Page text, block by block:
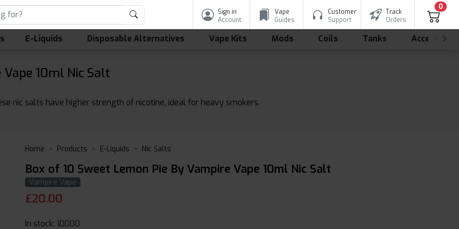
Sign in
Account
Vape
Guides
Customer
Support
Track
Orders
0
E-Liquids Disposable Alternatives Vape Kits Mods Coils Tanks
10ml Nic Salt
nic salts have higher strength of nicotine, ideal for heavy smokers.
Home Products E-Liquids Nic Salts
Box of 10 Sweet Lemon Pie By Vampire Vape 10ml Nic Salt
Vampire Vape
£20.00
In stock:10000